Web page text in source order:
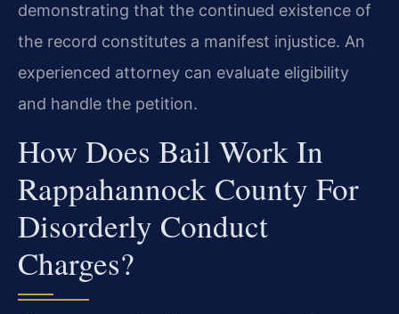
demonstrating that the continued existence of
the record constitutes a manifest injustice. An
experienced attorney can evaluate eligibility
and handle the petition.
How Does Bail Work In
Rappahannock County For
Disorderly Conduct
Charges?